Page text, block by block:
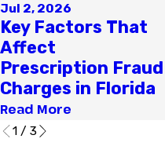
Jul 2, 2026
Key Factors That
Affect
Prescription Fraud
Charges in Florida
Read More
1/ 3